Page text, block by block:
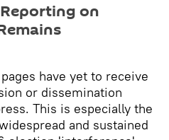
on
have yet to receive
or dissemination
This is especially the
and sustained